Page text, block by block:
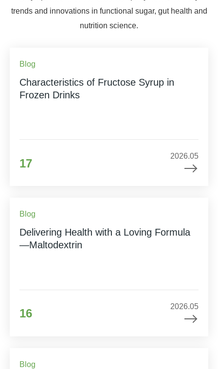
trends and innovations in functional sugar, gut health and
nutrition science.
Blog
Characteristics of Fructose Syrup in
Frozen Drinks
17
2026.05
Blog
Delivering Health with a Loving Formula
—Maltodextrin
16
2026.05
Blog